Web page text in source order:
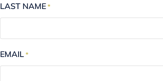
LAST NAME *
EMAIL *